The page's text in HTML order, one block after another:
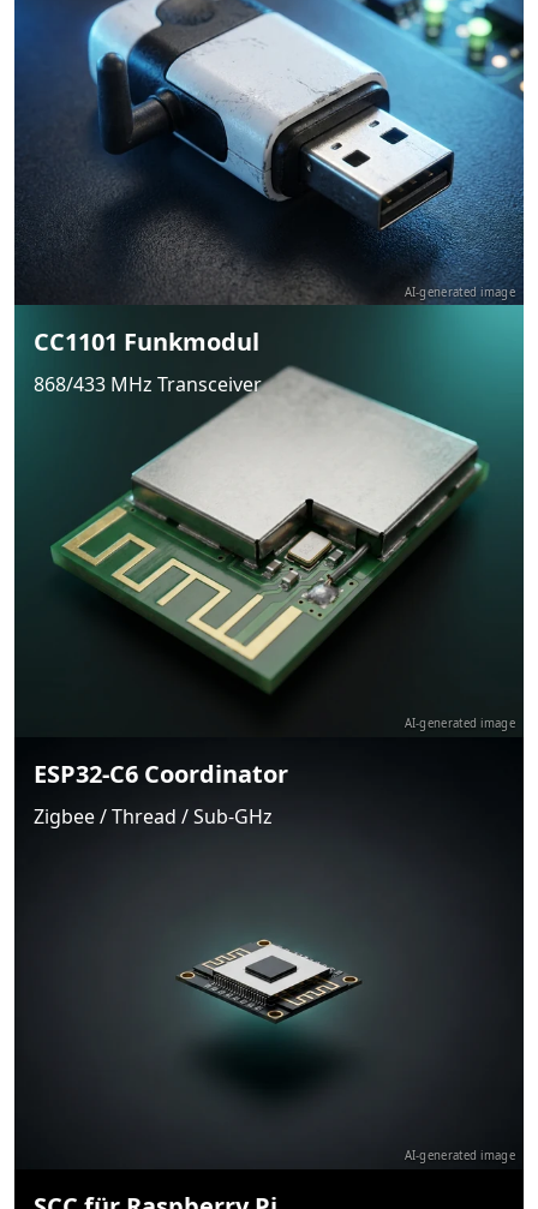
AI-generated image
CC1101 Funkmodul
868/433 MHz Transceiver
AI-generated image
ESP32-C6 Coordinator
Zigbee / Thread / Sub-GHz
AI-generated image